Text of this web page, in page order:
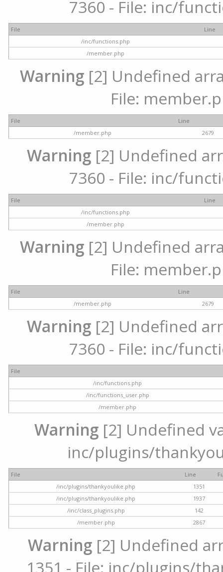
7360 - File: inc/
File
Line
/inc/functions.php
/member.php
Warning[2] Undefined
File:
File
Line
/member.php
2679
Warning [2] Undefined
7360 - File: inc/
File
Line
/inc/functions.php
/member.php
Warning[2] Undefined
File:
File
Line
/member.php
2679
Warning [2] Undefined
7360 - File: inc/
File
/inc/functions.php
/inc/functions_user.php
/member.php
Warning[2] Undefined
inc/plugins/
File Line
/inc/plugins/thankyoulike.php
1351
/inc/plugins/thankyoulike.php
1937
/inc/class_plugins.php
142
/member.php
2867
Warning [2] Undefined
1351 - File: inc/plugins/